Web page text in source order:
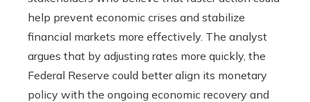
help prevent economic crises and stabilize
financial markets more effectively. The analyst
argues that by adjusting rates more quickly, the
Federal Reserve could better align its monetary
policy with the ongoing economic recovery and